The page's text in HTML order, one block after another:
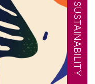
SUSTAINABILITY